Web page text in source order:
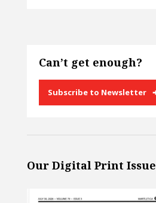
Can’t get enough?
Subscribe to Newsletter
Our Digital Print Issue